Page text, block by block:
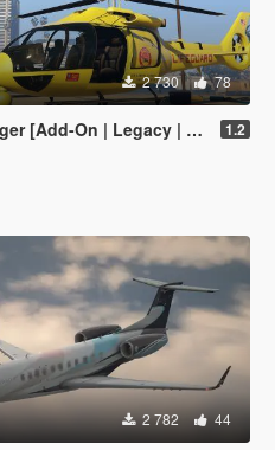
2 730 78
On | Legacy | Enhanced] 1.2
2 782 44